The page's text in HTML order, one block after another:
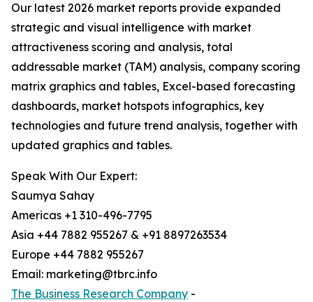
Our latest 2026 market reports provide expanded
strategic and visual intelligence with market
attractiveness scoring and analysis, total
addressable market (TAM) analysis, company scoring
matrix graphics and tables, Excel-based forecasting
dashboards, market hotspots infographics, key
technologies and future trend analysis, together with
updated graphics and tables.
Speak With Our Expert:
Saumya Sahay
Americas +1 310-496-7795
Asia +44 7882 955267 & +91 8897263534
Europe +44 7882 955267
Email: marketing@tbrc.info
The Business Research Company -